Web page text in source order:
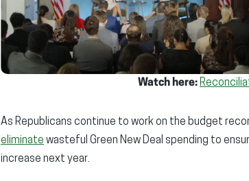
Watch here:
As Republicans continue to work on the budget
eliminate wasteful Green New Deal spending to
increase next year.